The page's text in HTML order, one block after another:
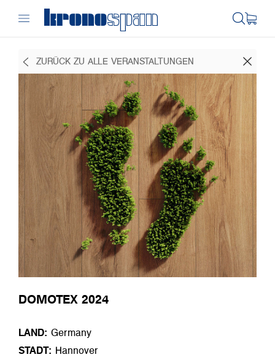
ZURÜCK ZU ALLE VERANSTALTUNGEN
DOMOTEX 2024
LAND: Germany
STADT: Hannover